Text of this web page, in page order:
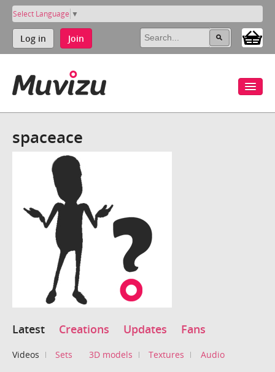
Select Language ▼
Log in Join
spaceace
Latest Creations Updates Fans
Videos Sets 3D models Textures Audio